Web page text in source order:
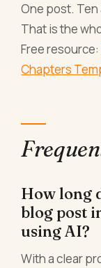
One post.
That is the
Free resource:
Chapters
How long
blog post
using AI?
With a clear